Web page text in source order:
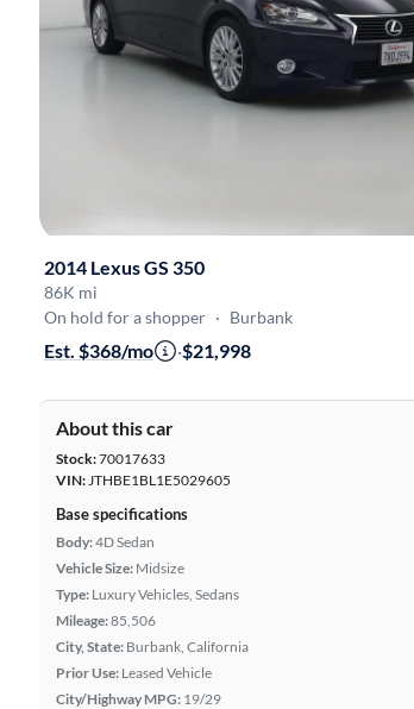
2014 Lexus GS 350
86K mi
On hold for a shopper · Burbank
Est. $368/mo ·$21,998
About this car
Stock:70017633
VIN:JTHBE1BL1E5029605
Base specifications
Body:4D Sedan
Vehicle Size: Midsize
Type: Luxury Vehicles, Sedans
Mileage:85,506
City, State: Burbank, California
Prior Use: Leased Vehicle
City/Highway MPG: 19/29